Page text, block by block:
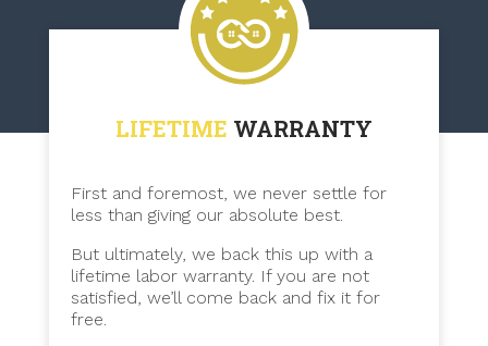
LIFETIME WARRANTY
First and foremost, we never settle for
less than giving our absolute best.
But ultimately, we back this up with a
lifetime labor warranty. If you are not
satisfied, we’ll come back and fix it for
free.